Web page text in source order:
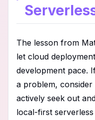
The lesson from
let cloud
development pace.
a problem,
actively seek out
local-first